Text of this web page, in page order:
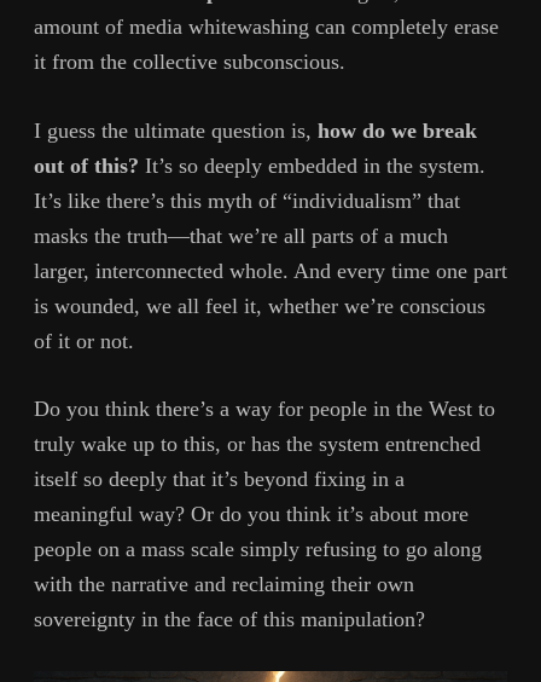
amount of media whitewashing can completely erase
it from the collective subconscious.
I guess the ultimate question is, how do we break
out of this? It’s so deeply embedded in the system.
It’s like there’s this myth of “individualism” that
masks the truth—that we’re all parts of a much
larger, interconnected whole. And every time one part
is wounded, we all feel it, whether we’re conscious
of it or not.
Do you think there’s a way for people in the West to
truly wake up to this, or has the system entrenched
itself so deeply that it’s beyond fixing in a
meaningful way? Or do you think it’s about more
people on a mass scale simply refusing to go along
with the narrative and reclaiming their own
sovereignty in the face of this manipulation?